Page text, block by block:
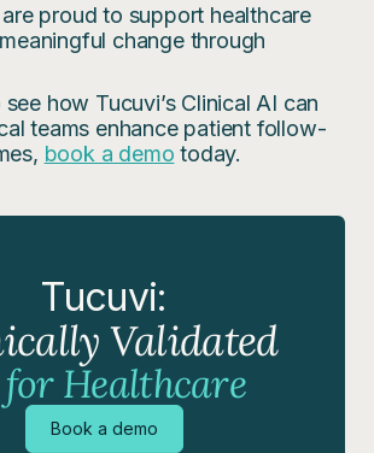
proud to support healthcare
change through
see how Tucuvi’s Clinical AI can
teams enhance patient follow-
book a demo today.
Tucuvi:
Validated
Healthcare
Book a demo